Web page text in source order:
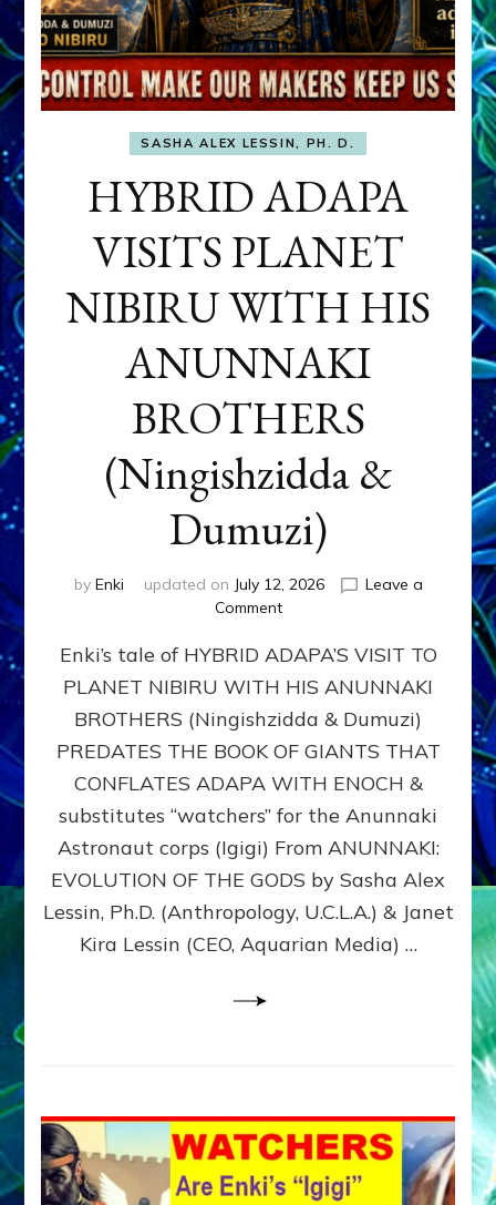
SASHA ALEX LESSIN, PH. D.
HYBRID ADAPA
VISITS PLANET
NIBIRU WITH HIS
ANUNNAKI
BROTHERS
(Ningishzidda &
Dumuzi)
by Enki updated on July 12, 2026
Leave a
Commenton
ADAPA
PLANET
NIBIRU
WITH
ANUNNAKI
BROTHERS
(Ningishzidda
Dumuzi)
Enki’s tale of HYBRID ADAPA’S VISIT TO
PLANET NIBIRU WITH HIS ANUNNAKI
BROTHERS (Ningishzidda & Dumuzi)
PREDATES THE BOOK OF GIANTS THAT
CONFLATES ADAPA WITH ENOCH &
substitutes “watchers” for the Anunnaki
Astronaut corps (Igigi) From ANUNNAKI:
EVOLUTION OF THE GODS by Sasha Alex
Lessin, Ph.D. (Anthropology, U.C.L.A.) & Janet
Kira Lessin (CEO, Aquarian Media) …